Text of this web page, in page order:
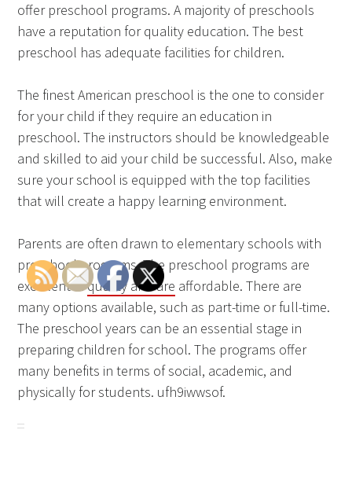
offer preschool programs. A majority of preschools
have a reputation for quality education. The best
preschool has adequate facilities for children.
The finest American preschool is the one to consider
for your child if they require an education in
preschool. The instructors should be knowledgeable
and skilled to aid your child be successful. Also, make
sure your school is equipped with the top facilities
that will create a happy learning environment.
Parents are often drawn to elementary schools with
preschool programs. The preschool programs are
excellent inquality and are affordable. There are
many options available, such as part-time or full-time.
The preschool years can be an essential stage in
preparing children for school. The programs offer
many benefits in terms of social, academic, and
physically for students. ufh9iwwsof.